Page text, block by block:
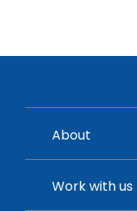
About
Work with us